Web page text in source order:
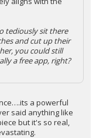
tediously sit there
and cut up their
you could still
a free app, right?
a powerful
said anything like
but it's so real,